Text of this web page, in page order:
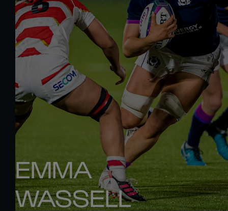
EMMA
WASSELL